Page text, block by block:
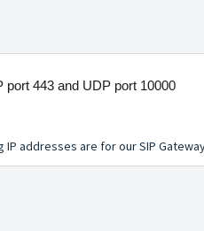
443 and UDP port 10000
IP addresses are for our SIP